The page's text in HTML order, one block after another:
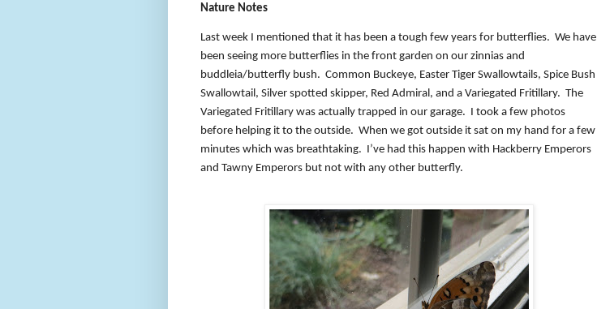
Nature Notes
Last week I mentioned that it has been a tough few years for butterflies. We have
been seeing more butterflies in the front garden on our zinnias and
buddleia/butterfly bush. Common Buckeye, Easter Tiger Swallowtails, Spice Bush
Swallowtail, Silver spotted skipper, Red Admiral, and a Variegated Fritillary. The
Variegated Fritillary was actually trapped in our garage. I took a few photos
before helping it to the outside. When we got outside it sat on my hand for a few
minutes which was breathtaking. I’ve had this happen with Hackberry Emperors
and Tawny Emperors but not with any other butterfly.